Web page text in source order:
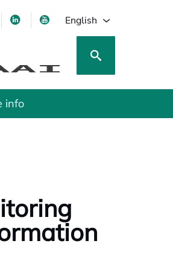
in a new tab
opens in a new tab
opens in a new tab
English
info